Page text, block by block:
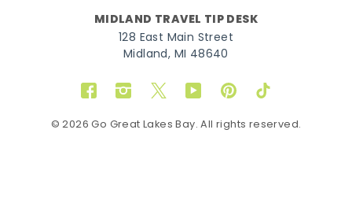
MIDLAND TRAVEL TIP DESK
128 East Main Street
Midland, MI 48640
FacebookInstagram
TwitterYouTubePinterestTikTok
© 2026 Go Great Lakes Bay. All rights reserved.